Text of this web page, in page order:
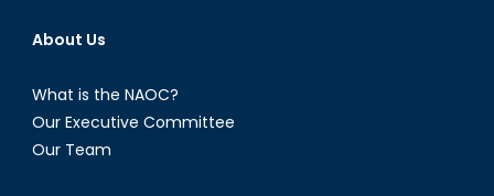
About Us
What is the NAOC?
Our Executive Committee
Our Team